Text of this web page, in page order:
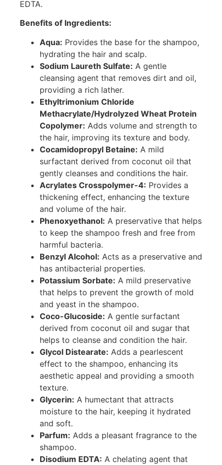
EDTA.
Benefits of Ingredients:
Aqua: Provides the base for the shampoo,
hydrating the hair and scalp.
Sodium Laureth Sulfate: A gentle
cleansing agent that removes dirt and oil,
providing a rich lather.
Ethyltrimonium Chloride
Methacrylate/Hydrolyzed Wheat Protein
Copolymer: Adds volume and strength to
the hair, improving its texture and body.
Cocamidopropyl Betaine: A mild
surfactant derived from coconut oil that
gently cleanses and conditions the hair.
Acrylates Crosspolymer-4: Provides a
thickening effect, enhancing the texture
and volume of the hair.
Phenoxyethanol: A preservative that helps
to keep the shampoo fresh and free from
harmful bacteria.
Benzyl Alcohol: Acts as a preservative and
has antibacterial properties.
Potassium Sorbate: A mild preservative
that helps to prevent the growth of mold
and yeast in the shampoo.
Coco-Glucoside: A gentle surfactant
derived from coconut oil and sugar that
helps to cleanse and condition the hair.
Glycol Distearate: Adds a pearlescent
effect to the shampoo, enhancing its
aesthetic appeal and providing a smooth
texture.
Glycerin: A humectant that attracts
moisture to the hair, keeping it hydrated
and soft.
Parfum: Adds a pleasant fragrance to the
shampoo.
Disodium EDTA: A chelating agent that